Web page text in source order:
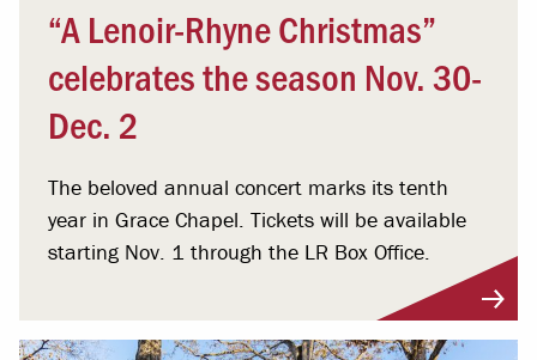
“A Lenoir-Rhyne Christmas”
celebrates the season Nov. 30-
Dec. 2
The beloved annual concert marks its tenth
year in Grace Chapel. Tickets will be available
starting Nov. 1 through the LR Box Office.